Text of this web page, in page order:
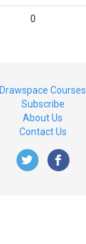
0
Drawspace Courses
Subscribe
About Us
Contact Us